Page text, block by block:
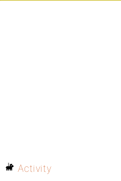
Activity